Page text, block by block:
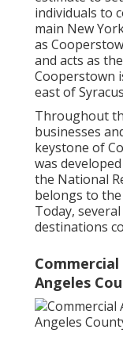
individuals to
main New
as
and acts as
Cooperstown
east of
Throughout
businesses
keystone of
was
the National
belongs to
Today,
destinations
Angeles